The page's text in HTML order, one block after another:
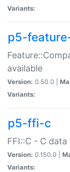
Variants:
p5-
available
Version: 0.50.0 |
Variants:
p5-ffi-c
FFI::C - C
Version: 0.150.0 |
Variants: